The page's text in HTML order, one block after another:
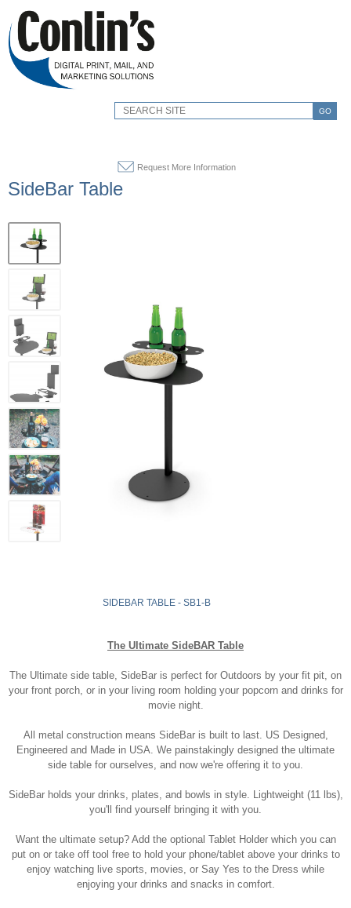
GO
Request More Information
SideBar Table
SIDEBAR TABLE - SB1-B
The Ultimate SideBAR Table
The Ultimate side table, SideBar is perfect for Outdoors by your fit pit, on
your front porch, or in your living room holding your popcorn and drinks for
movie night.
All metal construction means SideBar is built to last. US Designed,
Engineered and Made in USA. We painstakingly designed the ultimate
side table for ourselves, and now we're offering it to you.
SideBar holds your drinks, plates, and bowls in style. Lightweight (11 lbs),
you'll find yourself bringing it with you.
Want the ultimate setup? Add the optional Tablet Holder which you can
put on or take off tool free to hold your phone/tablet above your drinks to
enjoy watching live sports, movies, or Say Yes to the Dress while
enjoying your drinks and snacks in comfort.